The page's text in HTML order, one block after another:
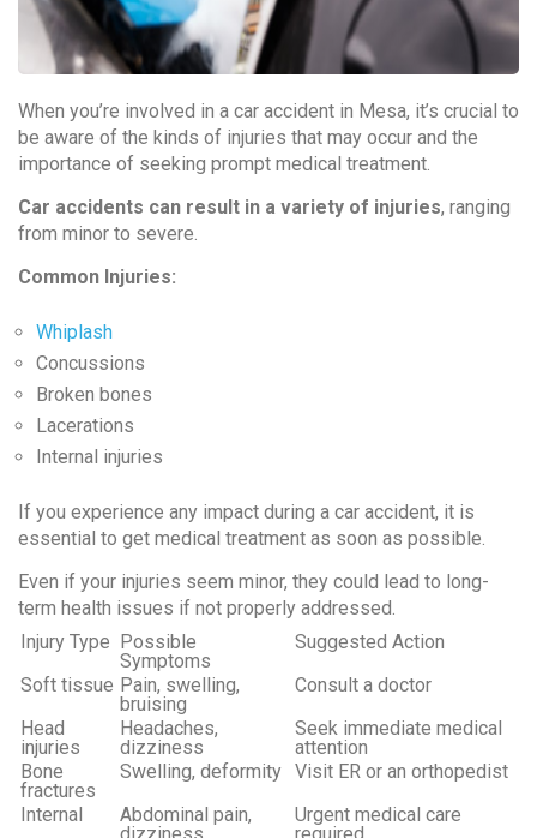
When you’re involved in a car accident in Mesa, it’s crucial to
be aware of the kinds of injuries that may occur and the
importance of seeking prompt medical treatment.
Car accidents can result in a variety of injuries, ranging
from minor to severe.
Common Injuries:
Whiplash
Concussions
Broken bones
Lacerations
Internal injuries
If you experience any impact during a car accident, it is
essential to get medical treatment as soon as possible.
Even if your injuries seem minor, they could lead to long-
term health issues if not properly addressed.
Injury Type
Possible
Symptoms
Suggested Action
Soft tissue Pain, swelling,
bruising
Consult a doctor
Head
injuries
Headaches,
dizziness
Seek immediate medical
attention
Bone
fractures
Swelling, deformity Visit ER or an orthopedist
Internal
Abdominal pain,
Urgent medical care